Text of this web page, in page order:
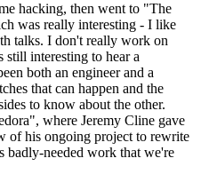
hacking, then went to "The
was really interesting - I like
talks. I don't really work on
interesting to hear a
both an engineer and a
that can happen and the
to know about the other.
where Jeremy Cline gave
of his ongoing project to rewrite
badly-needed work that we're